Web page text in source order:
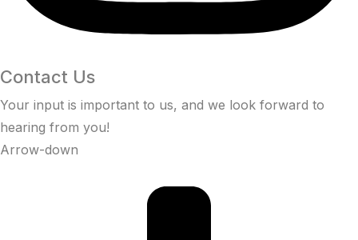
Contact Us
Your input is important to us, and we look forward to
hearing from you!
Arrow-down